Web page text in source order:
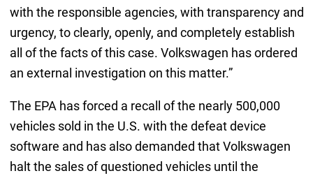
with the responsible agencies, with transparency and
urgency, to clearly, openly, and completely establish
all of the facts of this case. Volkswagen has ordered
an external investigation on this matter.”
The EPA has forced a recall of the nearly 500,000
vehicles sold in the U.S. with the defeat device
software and has also demanded that Volkswagen
halt the sales of questioned vehicles until the